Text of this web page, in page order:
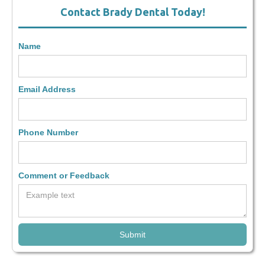
Contact Brady Dental Today!
Name
Email Address
Phone Number
Comment or Feedback